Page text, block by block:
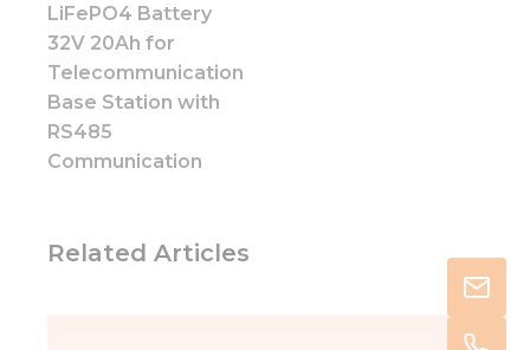
LiFePO4 Battery
32V 20Ah for
Telecommunication
Base Station with
RS485
Communication
Related Articles